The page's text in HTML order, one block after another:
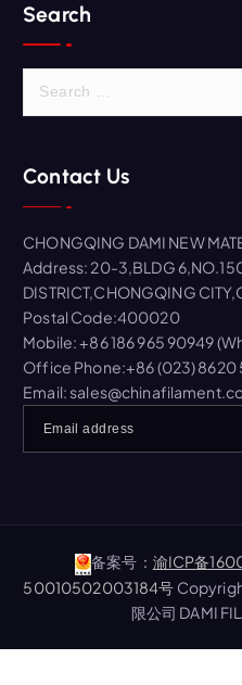
Search
c
h
o
r
:
Contact Us
CHONGQING DAMI NEW
Address: 20-3,BLDG
DISTRICT,CHONGQING
Postal Code:400020
Mobile: +86 186 965 90949
Office Phone:+86 (023) 8620
Email:
备案号： 渝ICP备
50010502003184号
限公司 DAMI